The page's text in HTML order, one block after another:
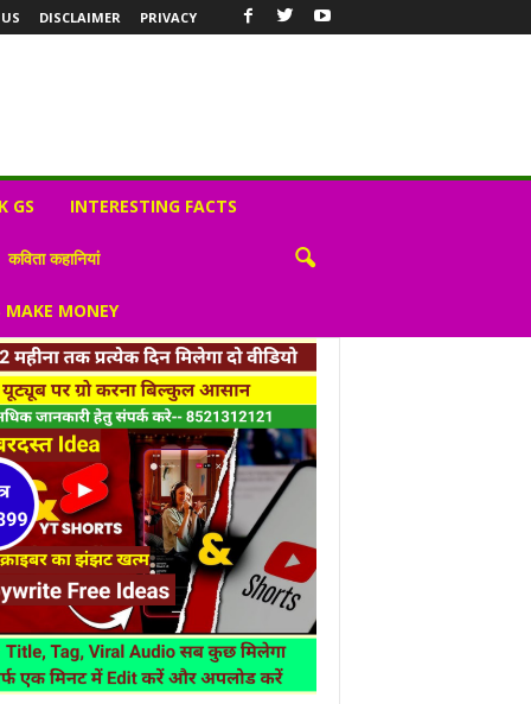
DISCLAIMER PRIVACY
GS INTERESTING FACTS
कविता कहानियां
MONEY